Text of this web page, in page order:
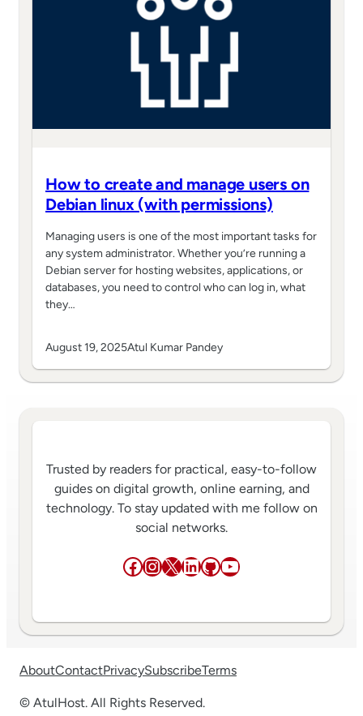
How to create and manage users on
Debian linux (with permissions)
Managing users is one of the most important tasks for
any system administrator. Whether you’re running a
Debian server for hosting websites, applications, or
databases, you need to control who can log in, what
they…
August 19, 2025Atul Kumar Pandey
Trusted by readers for practical, easy-to-follow
guides on digital growth, online earning, and
technology. To stay updated with me follow on
social networks.
Facebook
Instagram
X LinkedIn
GitHub
YouTube
AboutContactPrivacySubscribeTerms
© AtulHost. All Rights Reserved.